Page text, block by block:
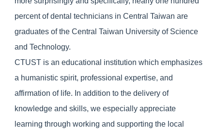
percent of dental technicians in Central Taiwan are
graduates of the Central Taiwan University of Science
and Technology.
CTUST is an educational institution which emphasizes
a humanistic spirit, professional expertise, and
affirmation of life. In addition to the delivery of
knowledge and skills, we especially appreciate
learning through working and supporting the local